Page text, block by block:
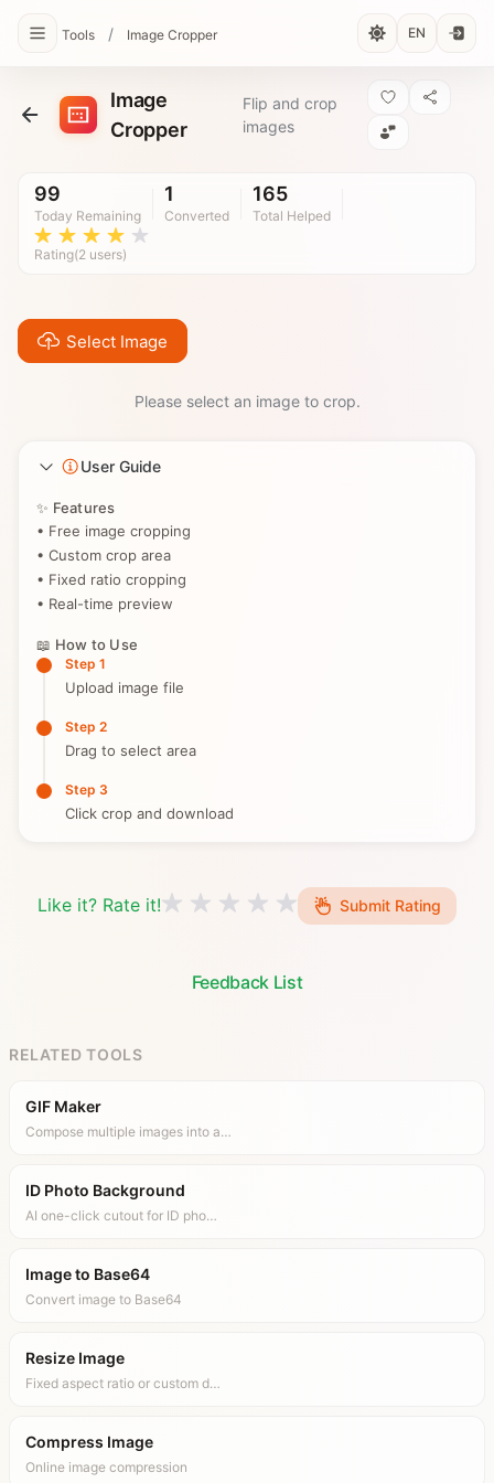
Tools / Image Cropper EN
Image
Cropper
Flip and crop
images
99
Today Remaining
1
Converted
165
Total Helped
Rating(2 users)
Select Image
Please select an image to crop.
User Guide
✨ Features
• Free image cropping
• Custom crop area
• Fixed ratio cropping
• Real-time preview
📖 How to Use
Step 1
Upload image file
Step 2
Drag to select area
Step 3
Click crop and download
Like it? Rate it! Submit Rating
Feedback List
RELATED TOOLS
GIF Maker
Compose multiple images into a…
ID Photo Background
AI one-click cutout for ID pho…
Image to Base64
Convert image to Base64
Resize Image
Fixed aspect ratio or custom d…
Compress Image
Online image compression